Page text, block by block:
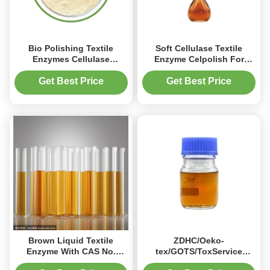
Bio Polishing Textile
Enzymes Cellulase
Treatment High
Concentrated
Get Best Price
Soft Cellulase Textile
Enzyme Celpolish For
Modal
Get Best Price
Brown Liquid Textile
Enzyme With CAS No.
9012-54-8 EINECS No. 232-
ZDHC/Oeko-
tex/GOTS/ToxService
Certified Biopolishing